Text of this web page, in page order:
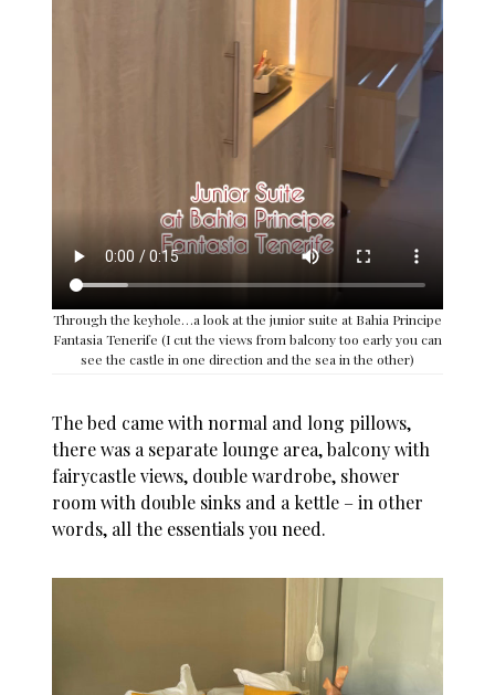
Through the keyhole…a look at the junior suite at Bahia Principe
Fantasia Tenerife (I cut the views from balcony too early you can
see the castle in one direction and the sea in the other)
The bed came with normal and long pillows,
there was a separate lounge area, balcony with
fairycastle views, double wardrobe, shower
room with double sinks and a kettle – in other
words, all the essentials you need.